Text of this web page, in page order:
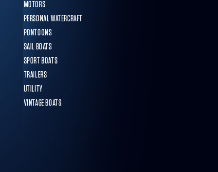
MOTORS
PERSONAL WATERCRAFT
PONTOONS
SAIL BOATS
SPORT BOATS
TRAILERS
UTILITY
VINTAGE BOATS